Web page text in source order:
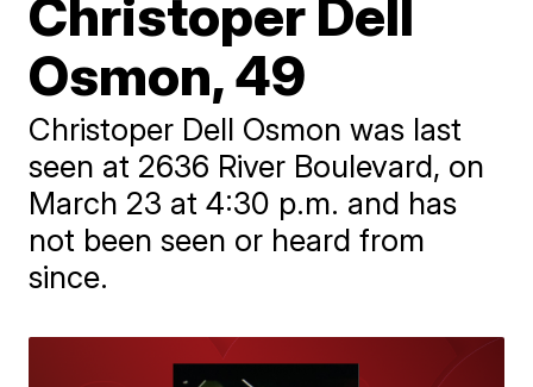
Christoper Dell
Osmon, 49
Christoper Dell Osmon was last
seen at 2636 River Boulevard, on
March 23 at 4:30 p.m. and has
not been seen or heard from
since.